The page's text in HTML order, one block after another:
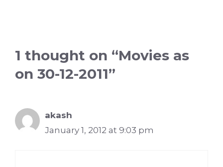
1 thought on “Movies as
on 30-12-2011”
akash
January 1, 2012 at 9:03 pm